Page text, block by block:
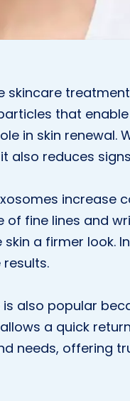
skincare
that enable
in skin renewal.
also reduces
increase
fine lines and
a firmer look.
also popular
a quick
needs, offering